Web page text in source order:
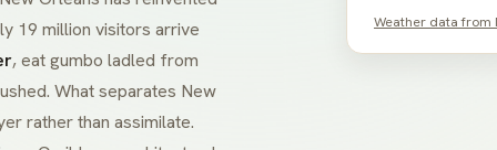
19 million visitors arrive
, eatgumbo ladled from
What separates New
rather than assimilate.
Weather data from